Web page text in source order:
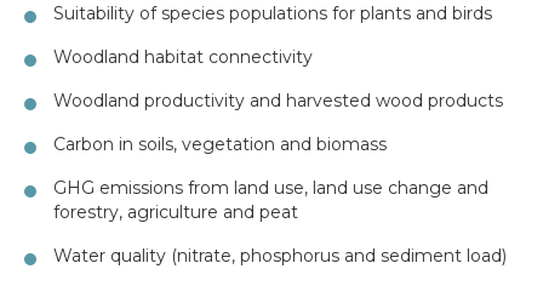
Suitability of species populations for plants and birds
Woodland habitat connectivity
Woodland productivity and harvested wood products
Carbon in soils, vegetation and biomass
GHG emissions from land use, land use change and
forestry, agriculture and peat
Water quality (nitrate, phosphorus and sediment load)